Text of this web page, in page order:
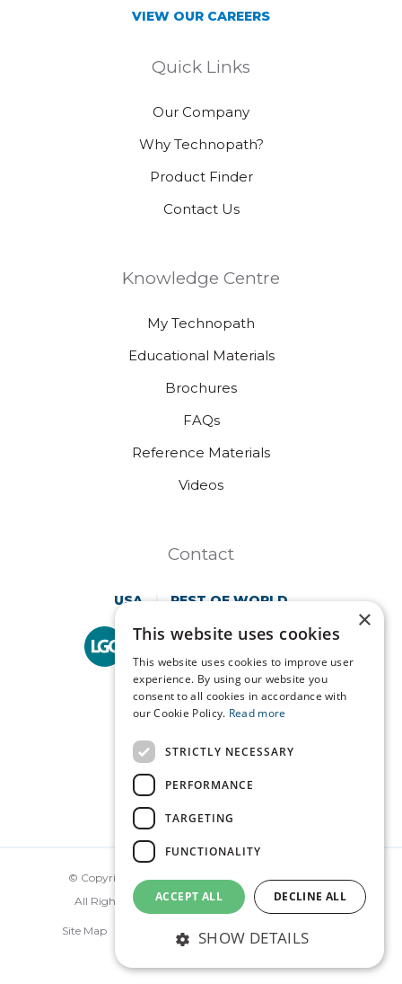
VIEW OUR CAREERS
Quick Links
Our Company
Why Technopath?
Product Finder
Contact Us
Knowledge Centre
My Technopath
Educational Materials
Brochures
FAQs
Reference Materials
Videos
Contact
USA REST OF WORLD
Technopath is part of
© Copyright Technopath Clinical Diagnostics 2026.
All Rights Reserved. Made by
Together Digital
Site Map Disclaimer Privacy
×
This website uses cookies
This website uses cookies to improve user
experience. By using our website you
consent to all cookies in accordance with
our Cookie Policy. Read more
STRICTLY NECESSARY
PERFORMANCE
TARGETING
FUNCTIONALITY
ACCEPT ALL DECLINE ALL
SHOW DETAILS